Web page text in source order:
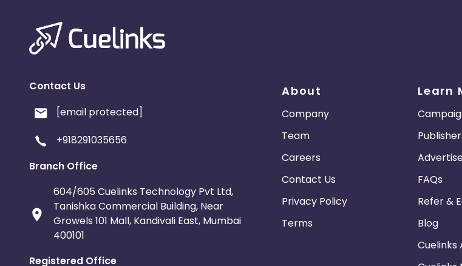
Contact Us
[email protected]
+918291035656
Branch Office
604/605 Cuelinks Technology Pvt Ltd,
Tanishka Commercial Building, Near
Growels 101 Mall, Kandivali East, Mumbai
400101
Registered Office
About
Company
Team
Careers
Contact Us
Privacy Policy
Terms
Learn
FAQs
Refer &
Blog
Cuelinks